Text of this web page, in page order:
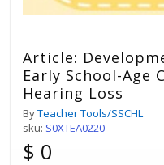
Article:
Early School-Age
Hearing Loss
ByTeacher Tools/SSCHL
sku: S0XTEA0220
$ 0